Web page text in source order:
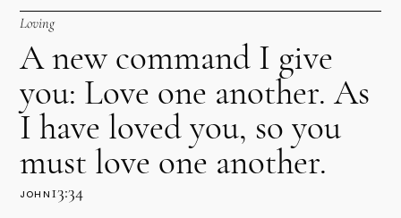
Loving
A new command I give
you: Love one another. As
I have loved you, so you
must love one another.
JOHN 13:34